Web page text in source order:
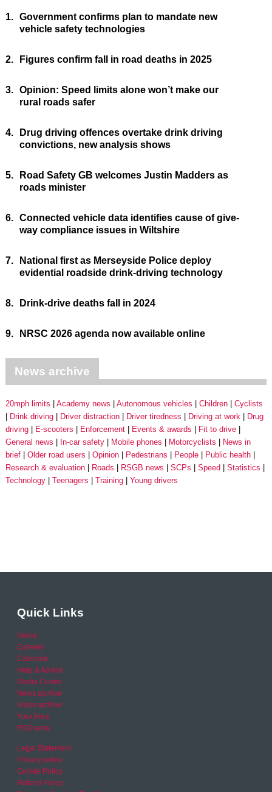
1. Government confirms plan to mandate new
vehicle safety technologies
2. Figures confirm fall in road deaths in 2025
3. Opinion: Speed limits alone won’t make our
rural roads safer
4.
Drug driving offences overtake drink driving
convictions, new analysis shows
5.
Road Safety GB welcomes Justin Madders as
roads minister
6. Connected vehicle data identifies cause of give-
way compliance issues in Wiltshire
7.
National first as Merseyside Police deploy
evidential roadside drink-driving technology
8. Drink-drive deaths fall in 2024
9. NRSC 2026 agenda now available online
News archive
20mph limits Academy news Autonomous vehicles Children
Cyclists
Drink driving
Driver distraction Driver tiredness Driving at work
Drug
driving
E-scooters Enforcement Events & awards
Fit to drive
General news
In-car safety Mobile phones Motorcyclists
News in
brief
Older road users Opinion Pedestrians People
Public health
Research & evaluation
Roads RSGB news SCPs Speed
Statistics
Technology
Teenagers Training Young drivers
Quick Links
Home
Careers
Calendar
Help & Advice
Media Centre
News archive
Video archive
Your Area
RSO area
Legal Statement
Privacy policy
Cookie Policy
Refund Policy